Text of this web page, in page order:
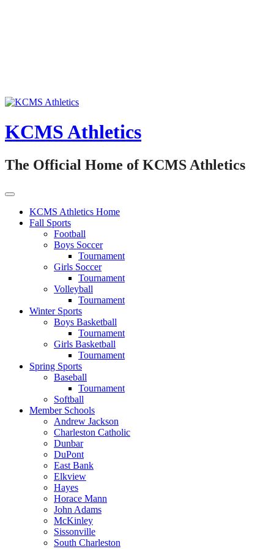
KCMS Athletics
The Official Home of KCMS Athletics
KCMS Athletics Home
Fall Sports
Football
Boys Soccer
Tournament
Girls Soccer
Tournament
Volleyball
Tournament
Winter Sports
Boys Basketball
Tournament
Girls Basketball
Tournament
Spring Sports
Baseball
Tournament
Softball
Member Schools
Andrew Jackson
Charleston Catholic
Dunbar
DuPont
East Bank
Elkview
Hayes
Horace Mann
John Adams
McKinley
Sissonville
South Charleston